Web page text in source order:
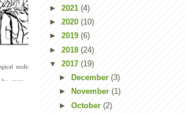
► 2021 (4)
► 2020 (10)
► 2019 (6)
► 2018 (24)
▼ 2017 (19)
►
December (3)
►
November (1)
► October (2)